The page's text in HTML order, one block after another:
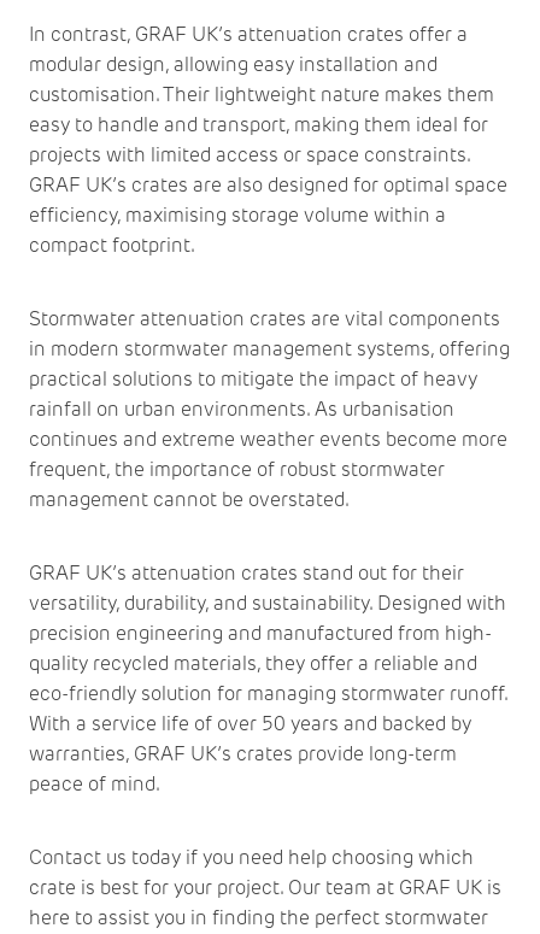
In contrast, GRAF UK’s attenuation crates offer a
modular design, allowing easy installation and
customisation. Their lightweight nature makes them
easy to handle and transport, making them ideal for
projects with limited access or space constraints.
GRAF UK’s crates are also designed for optimal space
efficiency, maximising storage volume within a
compact footprint.
Stormwater attenuation crates are vital components
in modern stormwater management systems, offering
practical solutions to mitigate the impact of heavy
rainfall on urban environments. As urbanisation
continues and extreme weather events become more
frequent, the importance of robust stormwater
management cannot be overstated.
GRAF UK’s attenuation crates stand out for their
versatility, durability, and sustainability. Designed with
precision engineering and manufactured from high-
quality recycled materials, they offer a reliable and
eco-friendly solution for managing stormwater runoff.
With a service life of over 50 years and backed by
warranties, GRAF UK’s crates provide long-term
peace of mind.
Contact us today if you need help choosing which
crate is best for your project. Our team at GRAF UK is
here to assist you in finding the perfect stormwater